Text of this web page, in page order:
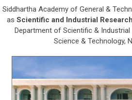
Siddhartha Academy of General &
as Scientific and Industrial
Department of Scientific &
Science & Technology,